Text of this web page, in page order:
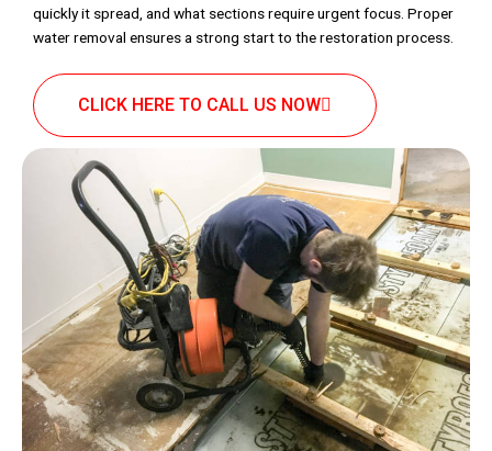
quickly it spread, and what sections require urgent focus. Proper
water removal ensures a strong start to the restoration process.
CLICK HERE TO CALL US NOW